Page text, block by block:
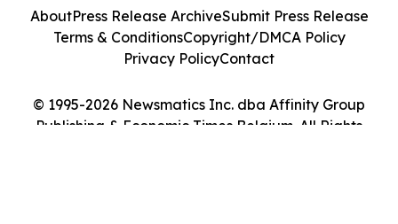
© 1995-2026 Newsmatics Inc. dba Affinity Group
Publishing & Economic Times Belgium. All Rights
AboutPress Release ArchiveSubmit Press Release
Terms & ConditionsCopyright/DMCA Policy
Privacy PolicyContact